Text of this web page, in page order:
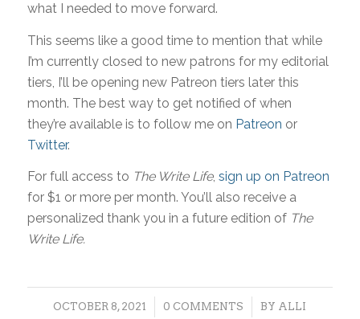
what I needed to move forward.
This seems like a good time to mention that while
I’m currently closed to new patrons for my editorial
tiers, I’ll be opening new Patreon tiers later this
month. The best way to get notified of when
they’re available is to follow me on Patreon or
Twitter.
For full access to The Write Life, sign up on Patreon
for $1 or more per month. You’ll also receive a
personalized thank you in a future edition of The
Write Life.
OCTOBER 8, 2021
/ 0 COMMENTS
/ BY ALLI